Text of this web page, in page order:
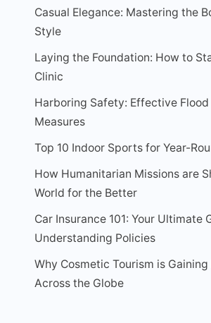
Casual Elegance: Mastering the
Style
Laying the Foundation: How to
Clinic
Harboring Safety: Effective
Measures
Top 10 Indoor Sports for Year-
How Humanitarian Missions are
World for the Better
Car Insurance 101: Your Ultimate
Understanding Policies
Why Cosmetic Tourism is
Across the Globe